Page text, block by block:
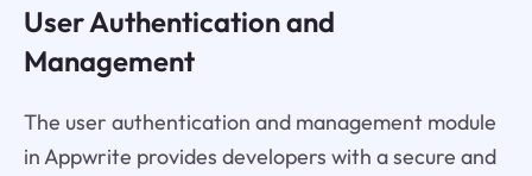
User Authentication and
Management
The user authentication and management module
in Appwrite provides developers with a secure and